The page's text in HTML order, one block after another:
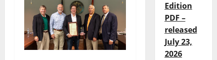
Edition
PDF –
released
July 23,
2026